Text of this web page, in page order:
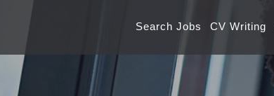
Search Jobs CV Writing